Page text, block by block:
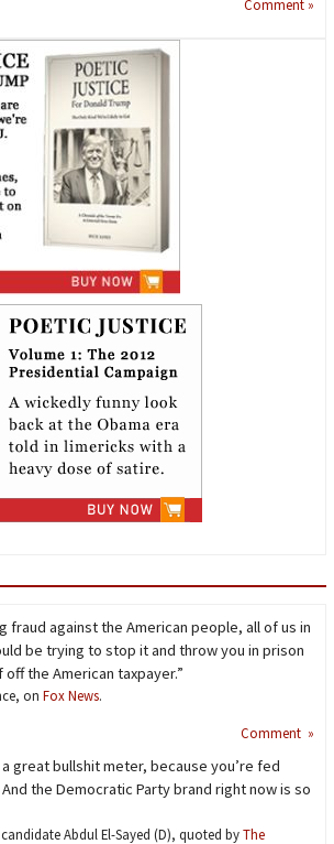
Comment »
fraud against the American people, all of us in
be trying to stop it and throw you in prison
the American taxpayer.”
on Fox News.
Comment »
great bullshit meter, because you’re fed
the Democratic Party brand right now is so
Abdul El-Sayed (D), quoted byThe